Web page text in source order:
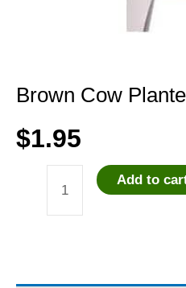
Brown Cow
$1.95
Add to